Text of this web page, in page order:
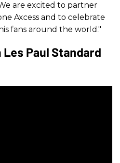
are excited to partner
Axcess and to celebrate
fans around the world."
Paul Standard